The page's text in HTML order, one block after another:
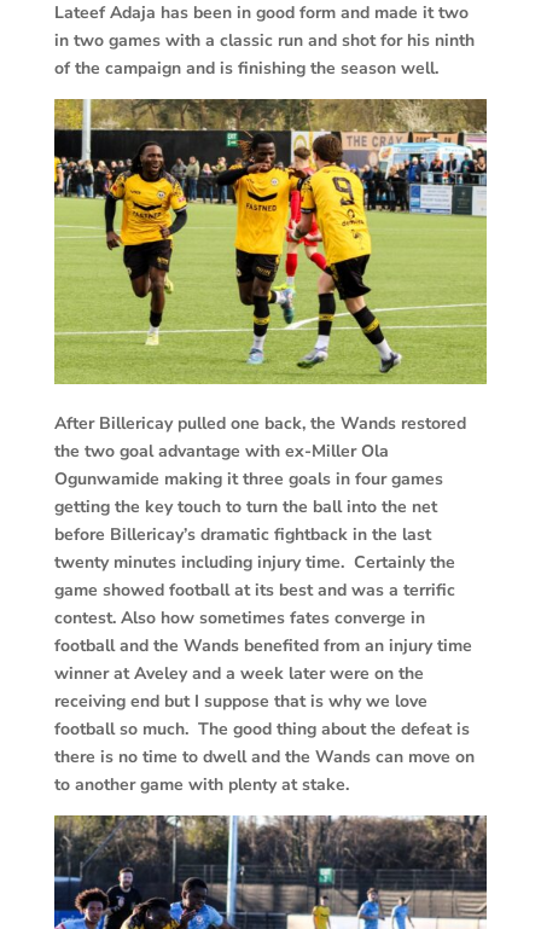
Lateef Adaja has been in good form and made it two
in two games with a classic run and shot for his ninth
of the campaign and is finishing the season well.
After Billericay pulled one back, the Wands restored
the two goal advantage with ex-Miller Ola
Ogunwamide making it three goals in four games
getting the key touch to turn the ball into the net
before Billericay’s dramatic fightback in the last
twenty minutes including injury time. Certainly the
game showed football at its best and was a terrific
contest. Also how sometimes fates converge in
football and the Wands benefited from an injury time
winner at Aveley and a week later were on the
receiving end but I suppose that is why we love
football so much. The good thing about the defeat is
there is no time to dwell and the Wands can move on
to another game with plenty at stake.